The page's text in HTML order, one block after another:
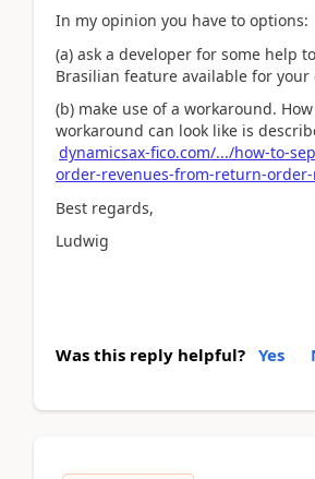
In my opinion you have to options:
(a) ask a developer for some help
Brasilian feature available for your
(b) make use of a workaround.
workaround can look like is
dynamicsax-fico.com/.../how-to-
order-revenues-from-return-order-
Best regards,
Ludwig
Was this reply helpful? Yes